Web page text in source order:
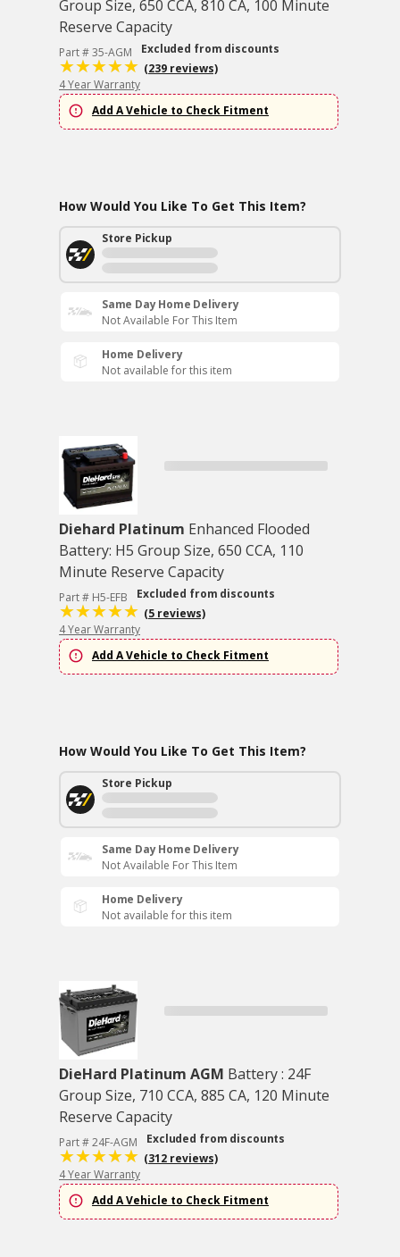
Group Size, 650 CCA, 810 CA, 100 Minute
Reserve Capacity
Part # 35-AGM
Excluded from discounts
(239 reviews)
4 Year Warranty
Add A Vehicle to Check Fitment
How Would You Like To Get This Item?
Store Pickup
Same Day Home Delivery
Not Available For This Item
Home Delivery
Not available for this item
Diehard Platinum Enhanced Flooded
Battery: H5 Group Size, 650 CCA, 110
Minute Reserve Capacity
Part # H5-EFB
Excluded from discounts
(5 reviews)
4 Year Warranty
Add A Vehicle to Check Fitment
How Would You Like To Get This Item?
Store Pickup
Same Day Home Delivery
Not Available For This Item
Home Delivery
Not available for this item
DieHard Platinum AGM Battery : 24F
Group Size, 710 CCA, 885 CA, 120 Minute
Reserve Capacity
Part # 24F-AGM
Excluded from discounts
(312 reviews)
4 Year Warranty
Add A Vehicle to Check Fitment